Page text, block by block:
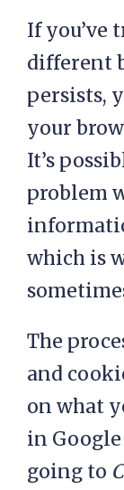
If you’ve
different
persists,
your
It’s
problem
which is
The
and
on what
in Google
going to